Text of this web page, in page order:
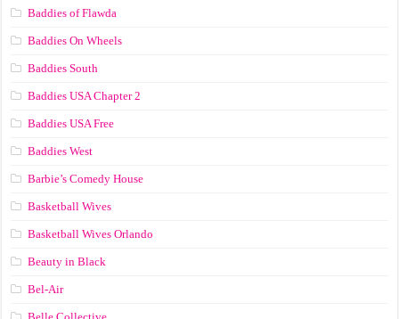
Baddies of Flawda
Baddies On Wheels
Baddies South
Baddies USA Chapter 2
Baddies USA Free
Baddies West
Barbie’s Comedy House
Basketball Wives
Basketball Wives Orlando
Beauty in Black
Bel-Air